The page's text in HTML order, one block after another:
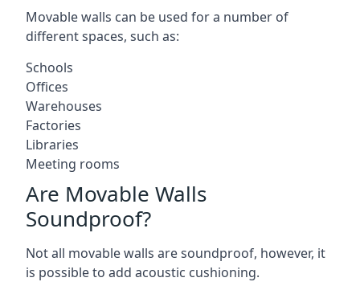
Movable walls can be used for a number of
different spaces, such as:
Schools
Offices
Warehouses
Factories
Libraries
Meeting rooms
Are Movable Walls
Soundproof?
Not all movable walls are soundproof, however, it
is possible to add acoustic cushioning.